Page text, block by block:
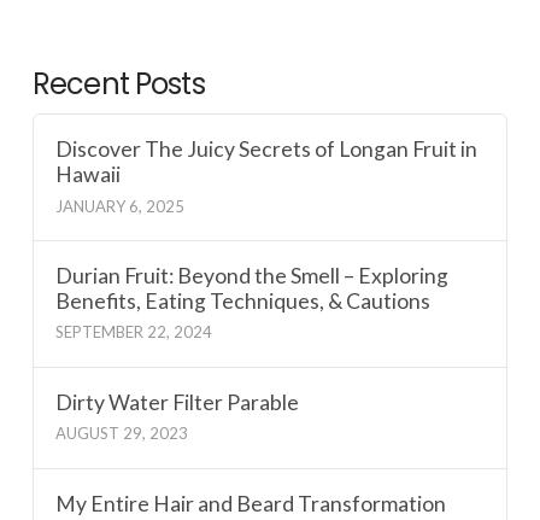
Recent Posts
Discover The Juicy Secrets of Longan Fruit in
Hawaii
JANUARY 6, 2025
Durian Fruit: Beyond the Smell – Exploring
Benefits, Eating Techniques, & Cautions
SEPTEMBER 22, 2024
Dirty Water Filter Parable
AUGUST 29, 2023
My Entire Hair and Beard Transformation